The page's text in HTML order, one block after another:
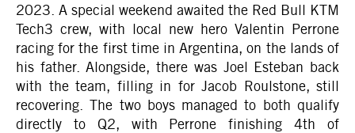
2023. A special weekend awaited the Red Bull KTM
Tech3 crew, with local new hero Valentin Perrone
racing for the first time in Argentina, on the lands of
his father. Alongside, there was Joel Esteban back
with the team, filling in for Jacob Roulstone, still
recovering. The two boys managed to both qualify
directly to Q2, with Perrone finishing 4th of